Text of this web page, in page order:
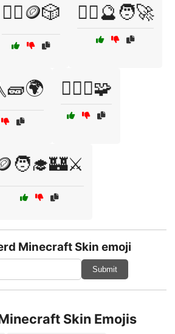
🧙‍♀️🪙🎲 🧙‍♂️🔮🧑‍🚀
🧙‍♂️⚔️🧩
Minecraft Skin emoji
Submit
Skin Emojis